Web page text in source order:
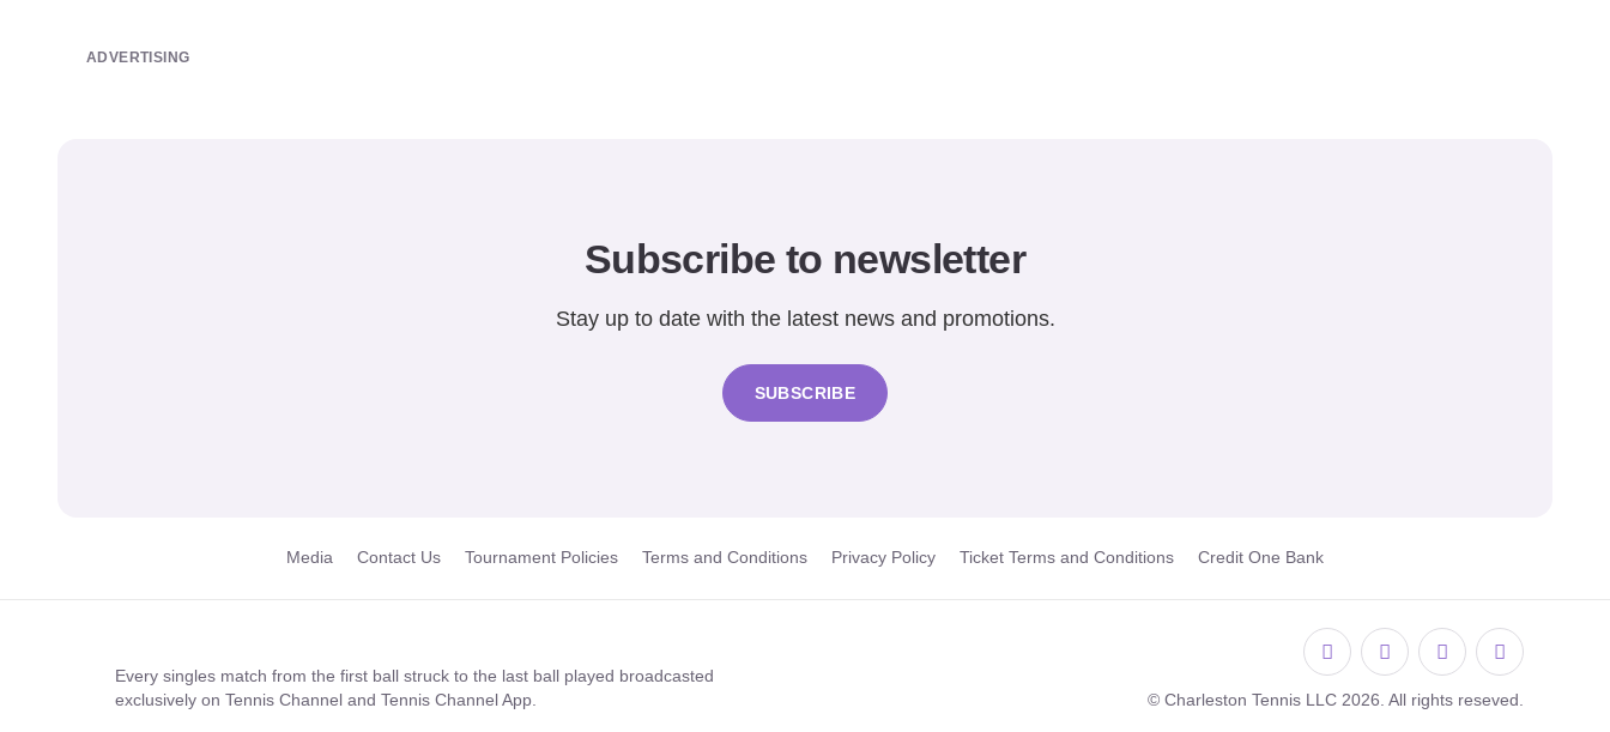
ADVERTISING
Subscribe to newsletter
Stay up to date with the latest news and promotions.
SUBSCRIBE
Media Contact Us Tournament Policies Terms and Conditions Privacy Policy Ticket Terms and Conditions Credit One Bank
Every singles match from the first ball struck to the last ball played broadcasted
exclusively on Tennis Channel and Tennis Channel App.
© Charleston Tennis LLC 2026. All rights reseved.